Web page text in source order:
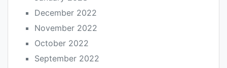
December 2022
November 2022
October 2022
September 2022